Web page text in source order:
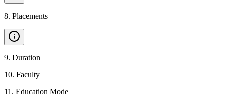
8. Placements
9. Duration
10. Faculty
11 . Education Mode